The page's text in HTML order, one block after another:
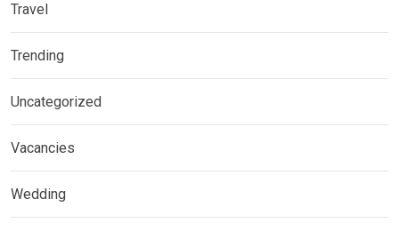
Travel
Trending
Uncategorized
Vacancies
Wedding